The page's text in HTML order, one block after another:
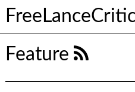
Feature